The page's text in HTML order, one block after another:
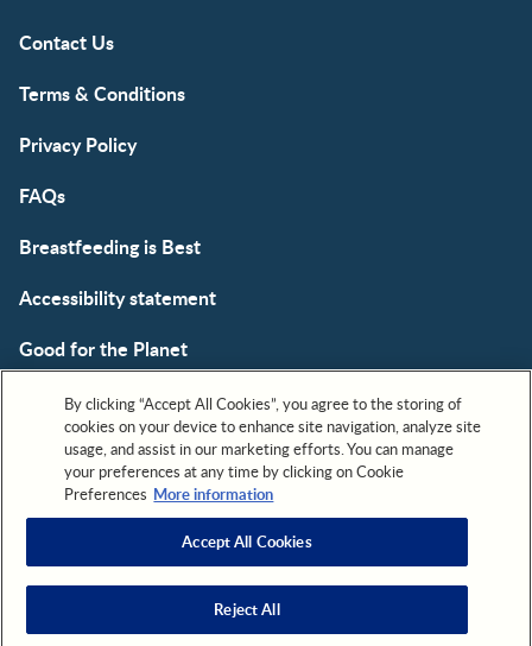
Contact Us
Terms & Conditions
Privacy Policy
FAQs
Breastfeeding is Best
Accessibility statement
Good for the Planet
Cookie
All trademarks are owned by Société des Produits Nestlé,
S.A. or used with permission. © 2026. All rights reserved.
By clicking “Accept All Cookies”, you agree to the storing of
cookies on your device to enhance site navigation, analyze site
usage, and assist in our marketing efforts. You can manage
your preferences at any time by clicking on Cookie
Preferences More information
Reject All
Accept All Cookies